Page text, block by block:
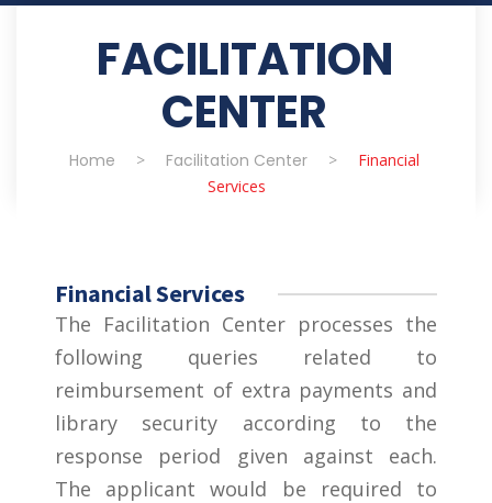
FACILITATION
CENTER
Home > Facilitation Center >
Financial
Services
Financial Services
The Facilitation Center processes the
following queries related to
reimbursement of extra payments and
library security according to the
response period given against each.
The applicant would be required to